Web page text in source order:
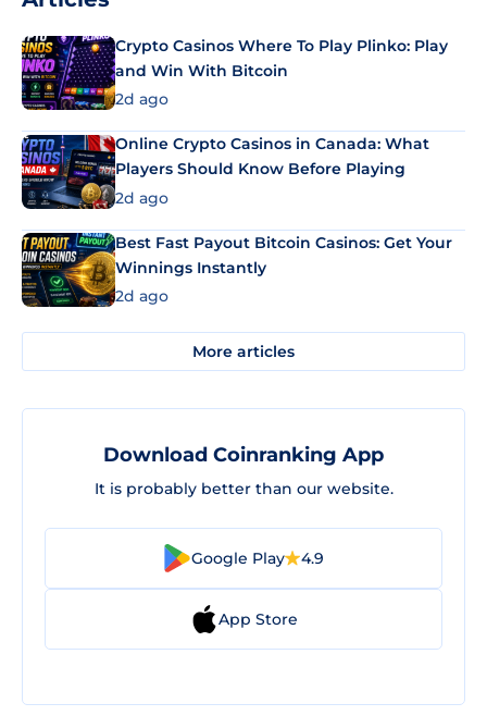
Crypto Casinos Where To Play Plinko: Play
and Win With Bitcoin
2d ago
Online Crypto Casinos in Canada: What
Players Should Know Before Playing
2d ago
Best Fast Payout Bitcoin Casinos: Get Your
Winnings Instantly
2d ago
More articles
Download Coinranking App
It is probably better than our website.
Google Play 4.9
App Store